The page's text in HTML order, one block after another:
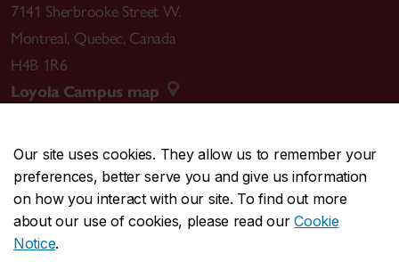
Our site uses cookies. They allow us to remember your
preferences, better serve you and give us information
on how you interact with our site. To find out more
about our use of cookies, please read ourCookie
Notice.
7141 Sherbrooke Street W.
Montreal, Quebec, Canada
H4B 1R6
Loyola Campus map
CENTRAL514-848-2424
EMERGENCY514-848-3717
Safety & prevention